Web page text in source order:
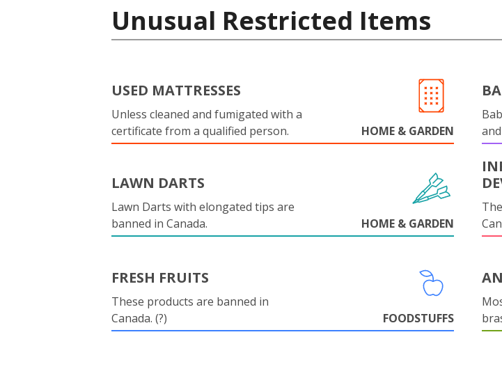
Unusual Restricted Items
USED MATTRESSES
Unless cleaned and fumigated with a
certificate from a qualified person.
HOME & GARDEN
LAWN DARTS
Lawn Darts with elongated tips are
banned in Canada.
HOME & GARDEN
FRESH FRUITS
These products are banned in
Canada. (?)
FOODSTUFFS